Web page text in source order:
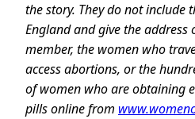
the story. They do not include
England and give the
member, the women who
access abortions, or the
of women who are obtaining
pills online from